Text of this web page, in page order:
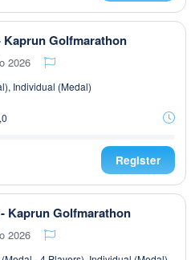
Kaprun Golfmarathon
2026
Individual (Medal)
Register
Kaprun Golfmarathon
2026